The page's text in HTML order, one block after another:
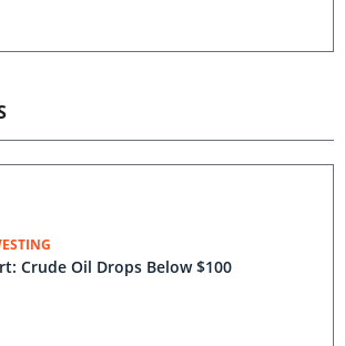
Crude Oil Drops Below $100